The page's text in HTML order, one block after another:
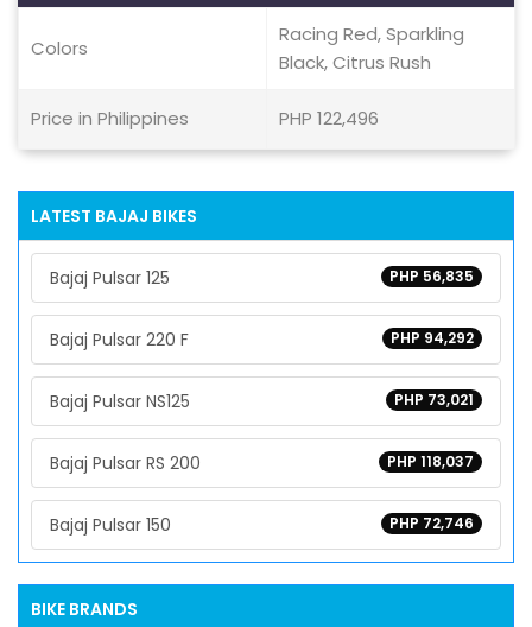
Colors
Racing Red, Sparkling
Black, Citrus Rush
Price in Philippines PHP 122,496
LATEST BAJAJ BIKES
PHP 56,835
Bajaj Pulsar 125
PHP 94,292
Bajaj Pulsar 220 F
PHP 73,021
Bajaj Pulsar NS125
PHP 118,037
Bajaj Pulsar RS 200
PHP 72,746
Bajaj Pulsar 150
BIKE BRANDS